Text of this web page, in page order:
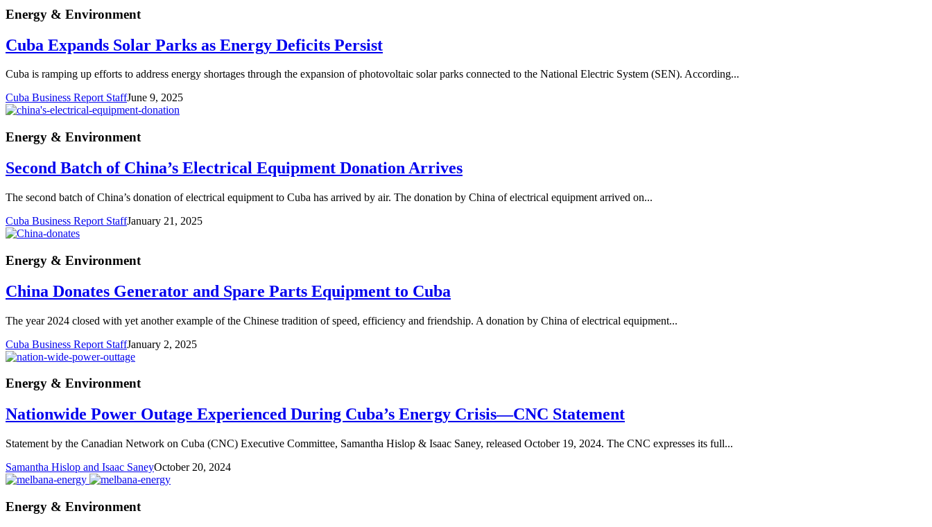
Energy & Environment
Cuba Expands Solar Parks as Energy Deficits Persist
Cuba is ramping up efforts to address energy shortages through the expansion of photovoltaic solar parks connected to the National Electric System (SEN). According...
Cuba Business Report StaffJune 9, 2025
Energy & Environment
Second Batch of China’s Electrical Equipment Donation Arrives
The second batch of China’s donation of electrical equipment to Cuba has arrived by air. The donation by China of electrical equipment arrived on...
Cuba Business Report StaffJanuary 21, 2025
Energy & Environment
China Donates Generator and Spare Parts Equipment to Cuba
The year 2024 closed with yet another example of the Chinese tradition of speed, efficiency and friendship. A donation by China of electrical equipment...
Cuba Business Report StaffJanuary 2, 2025
Energy & Environment
Nationwide Power Outage Experienced During Cuba’s Energy Crisis—CNC Statement
Statement by the Canadian Network on Cuba (CNC) Executive Committee, Samantha Hislop & Isaac Saney, released October 19, 2024. The CNC expresses its full...
Samantha Hislop and Isaac SaneyOctober 20, 2024
Energy & Environment